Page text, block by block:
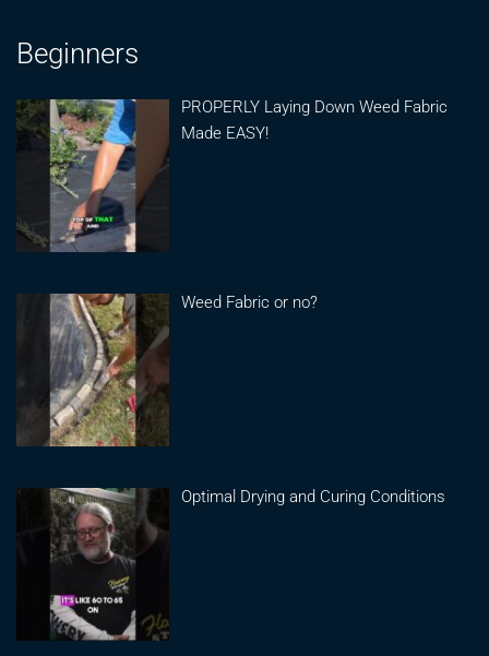
Beginners
PROPERLY Laying Down Weed Fabric
Made EASY!
Weed Fabric or no?
Optimal Drying and Curing Conditions